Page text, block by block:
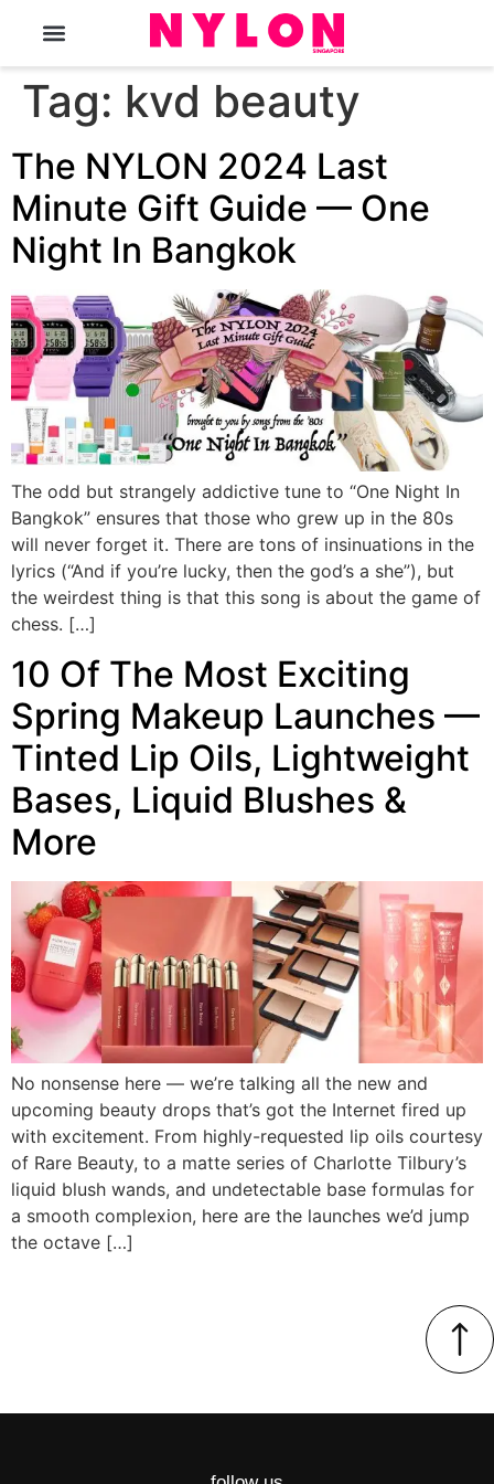
Tag: kvd beauty
The NYLON 2024 Last
Minute Gift Guide — One
Night In Bangkok
The odd but strangely addictive tune to “One Night In
Bangkok” ensures that those who grew up in the 80s
will never forget it. There are tons of insinuations in the
lyrics (“And if you’re lucky, then the god’s a she”), but
the weirdest thing is that this song is about the game of
chess. […]
10 Of The Most Exciting
Spring Makeup Launches —
Tinted Lip Oils, Lightweight
Bases, Liquid Blushes &
More
No nonsense here — we’re talking all the new and
upcoming beauty drops that’s got the Internet fired up
with excitement. From highly-requested lip oils courtesy
of Rare Beauty, to a matte series of Charlotte Tilbury’s
liquid blush wands, and undetectable base formulas for
a smooth complexion, here are the launches we’d jump
the octave […]